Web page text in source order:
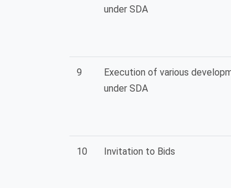
under SDA
9
Execution of various
under SDA
10 Invitation to Bids